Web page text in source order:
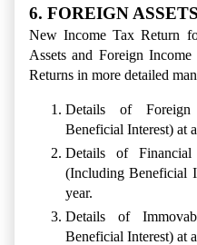
6. FOREIGN
New Income Tax Return
Assets and Foreign
Returns in more detailed
Details of Foreign
Beneficial Interest) at
Details of
(Including Beneficial
year.
Details of
Beneficial Interest) at